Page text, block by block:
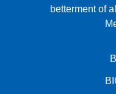
betterment of